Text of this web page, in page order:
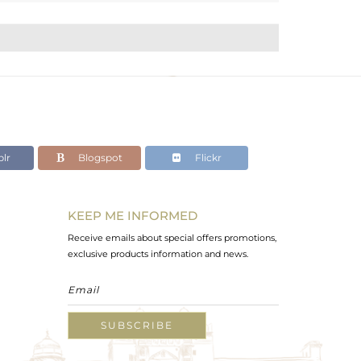
Blogspot Flickr
KEEP ME INFORMED
Receive emails about special offers promotions,
exclusive products information and news.
SUBSCRIBE